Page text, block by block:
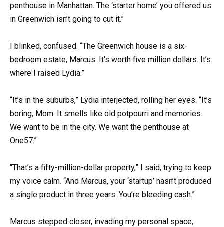
penthouse in Manhattan. The ‘starter home’ you offered us
in Greenwich isn’t going to cut it.”
I blinked, confused. “The Greenwich house is a six-
bedroom estate, Marcus. It’s worth five million dollars. It’s
where I raised Lydia.”
“It’s in the suburbs,” Lydia interjected, rolling her eyes. “It’s
boring, Mom. It smells like old potpourri and memories.
We want to be in the city. We want the penthouse at
One57.”
“That’s a fifty-million-dollar property,” I said, trying to keep
my voice calm. “And Marcus, your ‘startup’ hasn’t produced
a single product in three years. You’re bleeding cash.”
Marcus stepped closer, invading my personal space,